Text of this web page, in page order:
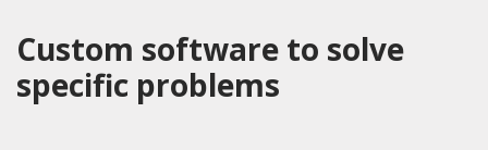
Custom software to solve
specific problems